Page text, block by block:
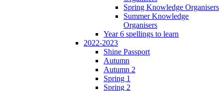
Spring Knowledge Organisers
Summer Knowledge
Organisers
Year 6 spellings to learn
2022-2023
Shine Passport
Autumn
Autumn 2
Spring 1
Spring 2